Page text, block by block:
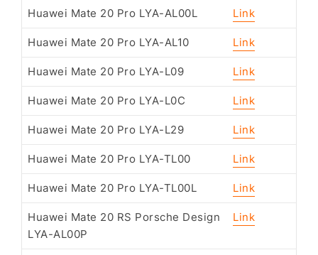
Huawei Mate 20 Pro LYA-AL00L Link
Huawei Mate 20 Pro LYA-AL10 Link
Huawei Mate 20 Pro LYA-L09 Link
Huawei Mate 20 Pro LYA-L0C Link
Huawei Mate 20 Pro LYA-L29 Link
Huawei Mate 20 Pro LYA-TL00 Link
Huawei Mate 20 Pro LYA-TL00L Link
Huawei Mate 20 RS Porsche Design
LYA-AL00P
Link